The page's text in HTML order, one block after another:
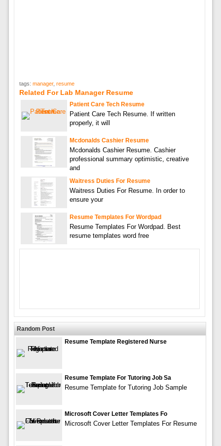
tags: manager, resume
Related For Lab Manager Resume
Patient Care Tech Resume
Patient Care Tech Resume. If written
properly, it will
Mcdonalds Cashier Resume
Mcdonalds Cashier Resume. Cashier
professional summary optimistic, creative
and
Waitress Duties For Resume
Waitress Duties For Resume. In order to
ensure your
Resume Templates For Wordpad
Resume Templates For Wordpad. Best
resume templates word free
Random Post
Resume Template Registered Nurse
Resume Template For Tutoring Job Sa
Resume Template for Tutoring Job Sample
Microsoft Cover Letter Templates Fo
Microsoft Cover Letter Templates For Resume